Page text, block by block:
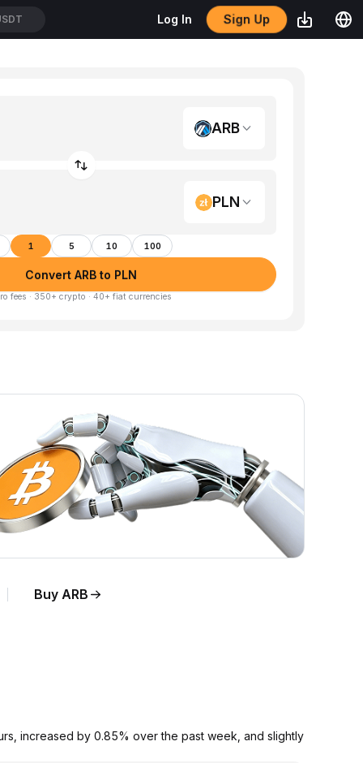
Log In Sign Up
ARB
PLN
1 5 10 100
Convert ARB to PLN
fees · 350+ crypto · 40+ fiat currencies
Buy ARB
increased by 0.85% over the past week, and slightly